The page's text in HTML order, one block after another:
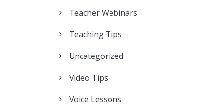
Teacher Webinars
Teaching Tips
Uncategorized
Video Tips
Voice Lessons